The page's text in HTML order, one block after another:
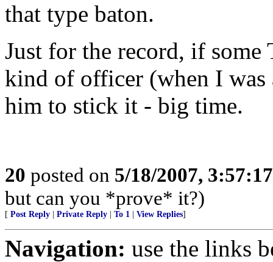
that type baton.
Just for the record, if some
kind of officer (when I
him to stick it - big time.
20 posted on 5/18/2007,
but can you *prove* it?)
[ Post Reply Private Reply To 1 View Replies]
Navigation: use the links